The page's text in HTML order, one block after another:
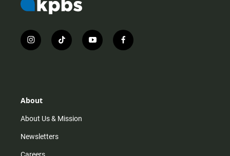
i
n
r
m
t
i
y
o
f
a
About
About Us & Mission
Newsletters
Careers